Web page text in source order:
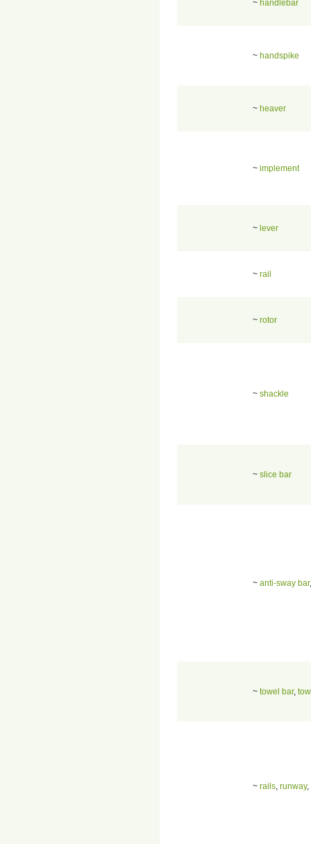
~ handlebar
~ handspike
~ heaver
~ implement
~ lever
~ rail
~ rotor
~ shackle
~ slice bar
~ anti-sway bar
~ towel bar,
~ rails runway,